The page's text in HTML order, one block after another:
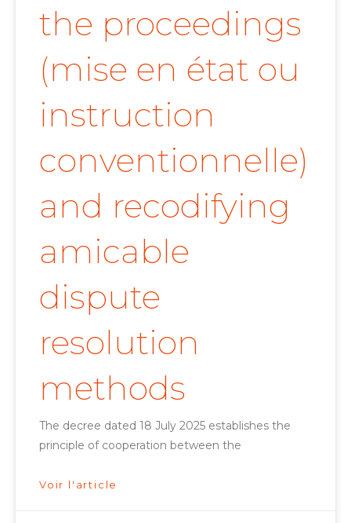
the proceedings
(mise en état ou
instruction
conventionnelle)
and recodifying
amicable
dispute
resolution
methods
The decree dated 18 July 2025 establishes the
principle of cooperation between the
Voir l'article